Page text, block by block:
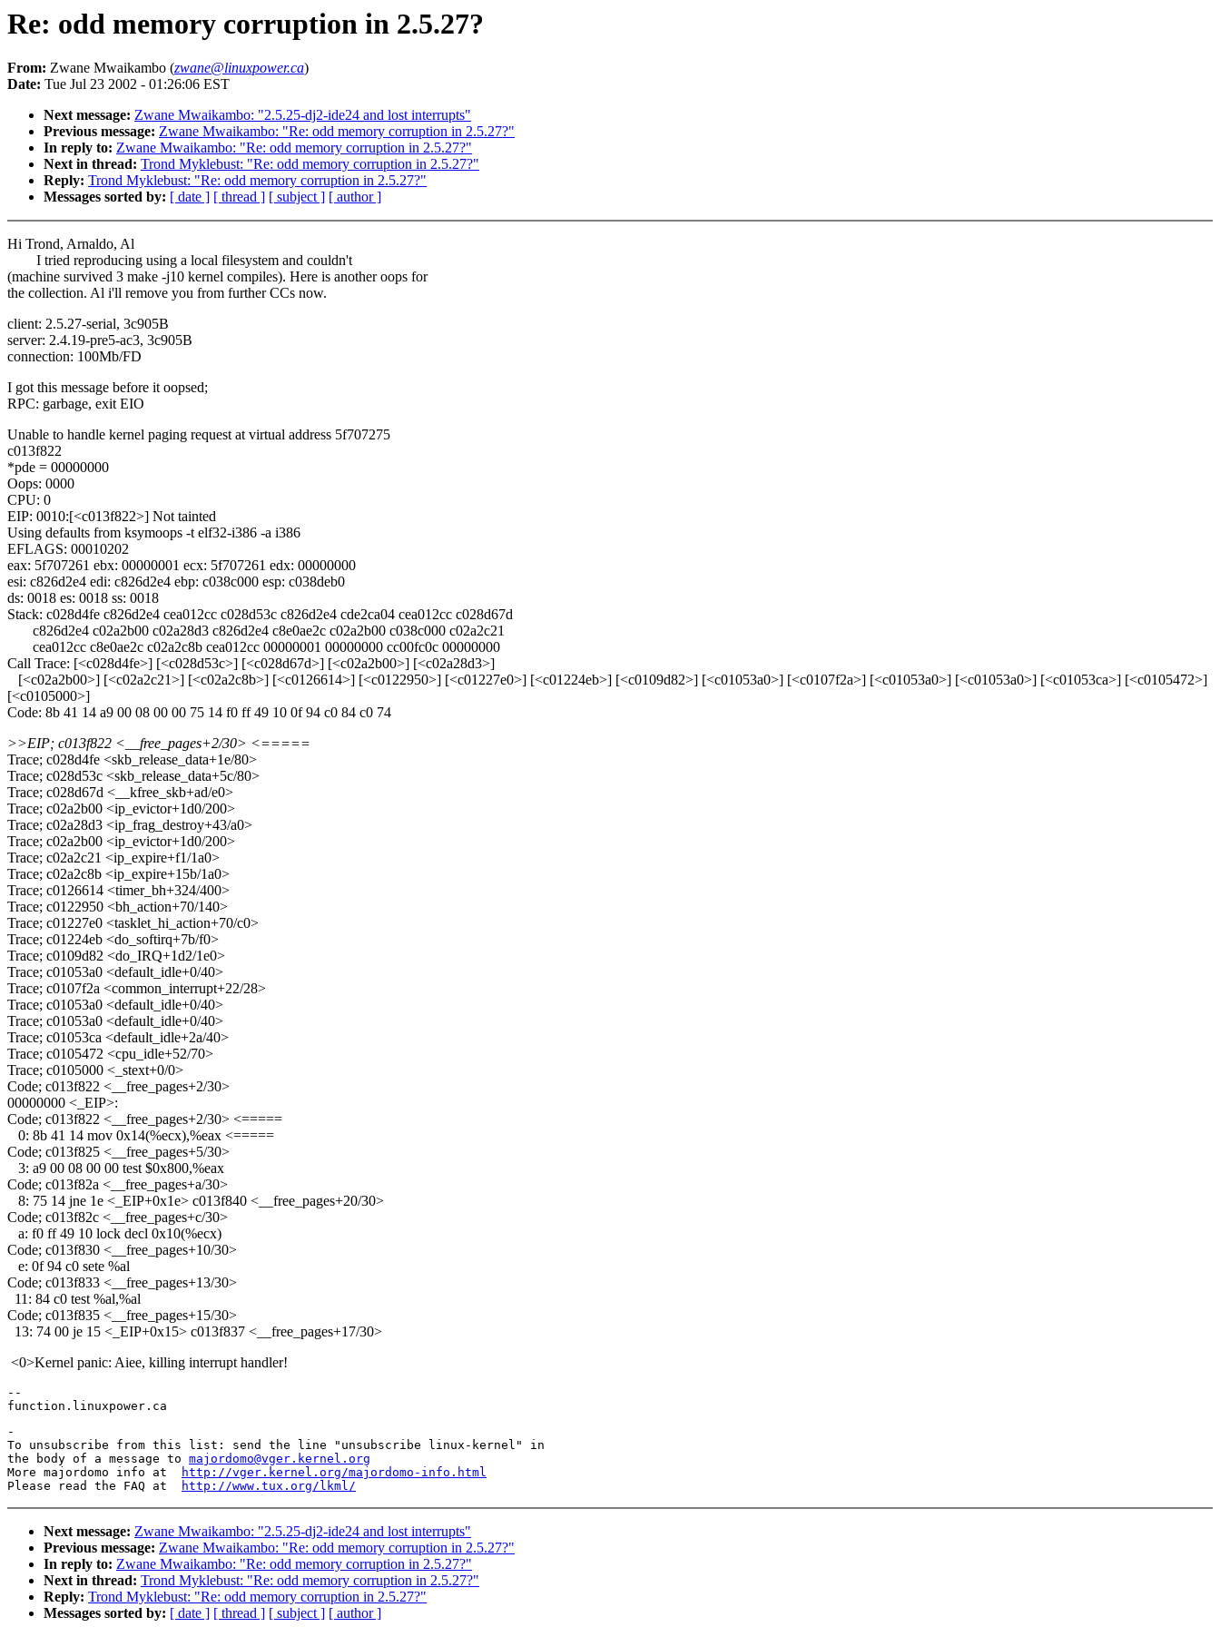
Re: odd memory corruption in 2.5.27?
From: Zwane Mwaikambo (zwane@linuxpower.ca)
Date: Tue Jul 23 2002 - 01:26:06 EST
Next message: Zwane Mwaikambo: "2.5.25-dj2-ide24 and lost interrupts"
Previous message: Zwane Mwaikambo: "Re: odd memory corruption in 2.5.27?"
In reply to: Zwane Mwaikambo: "Re: odd memory corruption in 2.5.27?"
Next in thread: Trond Myklebust: "Re: odd memory corruption in 2.5.27?"
Reply: Trond Myklebust: "Re: odd memory corruption in 2.5.27?"
Messages sorted by: [ date ] [ thread ] [ subject ] [ author ]
Hi Trond, Arnaldo, Al
I tried reproducing using a local filesystem and couldn't
(machine survived 3 make -j10 kernel compiles). Here is another oops for
the collection. Al i'll remove you from further CCs now.
client: 2.5.27-serial, 3c905B
server: 2.4.19-pre5-ac3, 3c905B
connection: 100Mb/FD
I got this message before it oopsed;
RPC: garbage, exit EIO
Unable to handle kernel paging request at virtual address 5f707275
c013f822
*pde = 00000000
Oops: 0000
CPU: 0
EIP: 0010:[<c013f822>] Not tainted
Using defaults from ksymoops -t elf32-i386 -a i386
EFLAGS: 00010202
eax: 5f707261 ebx: 00000001 ecx: 5f707261 edx: 00000000
esi: c826d2e4 edi: c826d2e4 ebp: c038c000 esp: c038deb0
ds: 0018 es: 0018 ss: 0018
Stack: c028d4fe c826d2e4 cea012cc c028d53c c826d2e4 cde2ca04 cea012cc c028d67d
c826d2e4 c02a2b00 c02a28d3 c826d2e4 c8e0ae2c c02a2b00 c038c000 c02a2c21
cea012cc c8e0ae2c c02a2c8b cea012cc 00000001 00000000 cc00fc0c 00000000
Call Trace: [<c028d4fe>] [<c028d53c>] [<c028d67d>] [<c02a2b00>] [<c02a28d3>]
[<c02a2b00>] [<c02a2c21>] [<c02a2c8b>] [<c0126614>] [<c0122950>] [<c01227e0>] [<c01224eb>] [<c0109d82>] [<c01053a0>] [<c0107f2a>] [<c01053a0>] [<c01053a0>] [<c01053ca>] [<c0105472>]
[<c0105000>]
Code: 8b 41 14 a9 00 08 00 00 75 14 f0 ff 49 10 0f 94 c0 84 c0 74
>>EIP; c013f822 <__free_pages+2/30> <=====
Trace; c028d4fe <skb_release_data+1e/80>
Trace; c028d53c <skb_release_data+5c/80>
Trace; c028d67d <__kfree_skb+ad/e0>
Trace; c02a2b00 <ip_evictor+1d0/200>
Trace; c02a28d3 <ip_frag_destroy+43/a0>
Trace; c02a2b00 <ip_evictor+1d0/200>
Trace; c02a2c21 <ip_expire+f1/1a0>
Trace; c02a2c8b <ip_expire+15b/1a0>
Trace; c0126614 <timer_bh+324/400>
Trace; c0122950 <bh_action+70/140>
Trace; c01227e0 <tasklet_hi_action+70/c0>
Trace; c01224eb <do_softirq+7b/f0>
Trace; c0109d82 <do_IRQ+1d2/1e0>
Trace; c01053a0 <default_idle+0/40>
Trace; c0107f2a <common_interrupt+22/28>
Trace; c01053a0 <default_idle+0/40>
Trace; c01053a0 <default_idle+0/40>
Trace; c01053ca <default_idle+2a/40>
Trace; c0105472 <cpu_idle+52/70>
Trace; c0105000 <_stext+0/0>
Code; c013f822 <__free_pages+2/30>
00000000 <_EIP>:
Code; c013f822 <__free_pages+2/30> <=====
0: 8b 41 14 mov 0x14(%ecx),%eax <=====
Code; c013f825 <__free_pages+5/30>
3: a9 00 08 00 00 test $0x800,%eax
Code; c013f82a <__free_pages+a/30>
8: 75 14 jne 1e <_EIP+0x1e> c013f840 <__free_pages+20/30>
Code; c013f82c <__free_pages+c/30>
a: f0 ff 49 10 lock decl 0x10(%ecx)
Code; c013f830 <__free_pages+10/30>
e: 0f 94 c0 sete %al
Code; c013f833 <__free_pages+13/30>
11: 84 c0 test %al,%al
Code; c013f835 <__free_pages+15/30>
13: 74 00 je 15 <_EIP+0x15> c013f837 <__free_pages+17/30>
<0>Kernel panic: Aiee, killing interrupt handler!
--
-
To unsubscribe from this list: send the line "unsubscribe linux-kernel" in
the body of a message to majordomo@vger.kernel.org
More majordomo info at
http://vger.kernel.org/majordomo-info.html
Please read the FAQ at
http://www.tux.org/lkml/
Next message: Zwane Mwaikambo: "2.5.25-dj2-ide24 and lost interrupts"
Previous message: Zwane Mwaikambo: "Re: odd memory corruption in 2.5.27?"
In reply to: Zwane Mwaikambo: "Re: odd memory corruption in 2.5.27?"
Next in thread: Trond Myklebust: "Re: odd memory corruption in 2.5.27?"
Reply: Trond Myklebust: "Re: odd memory corruption in 2.5.27?"
Messages sorted by: [ date ] [ thread ] [ subject ] [ author ]